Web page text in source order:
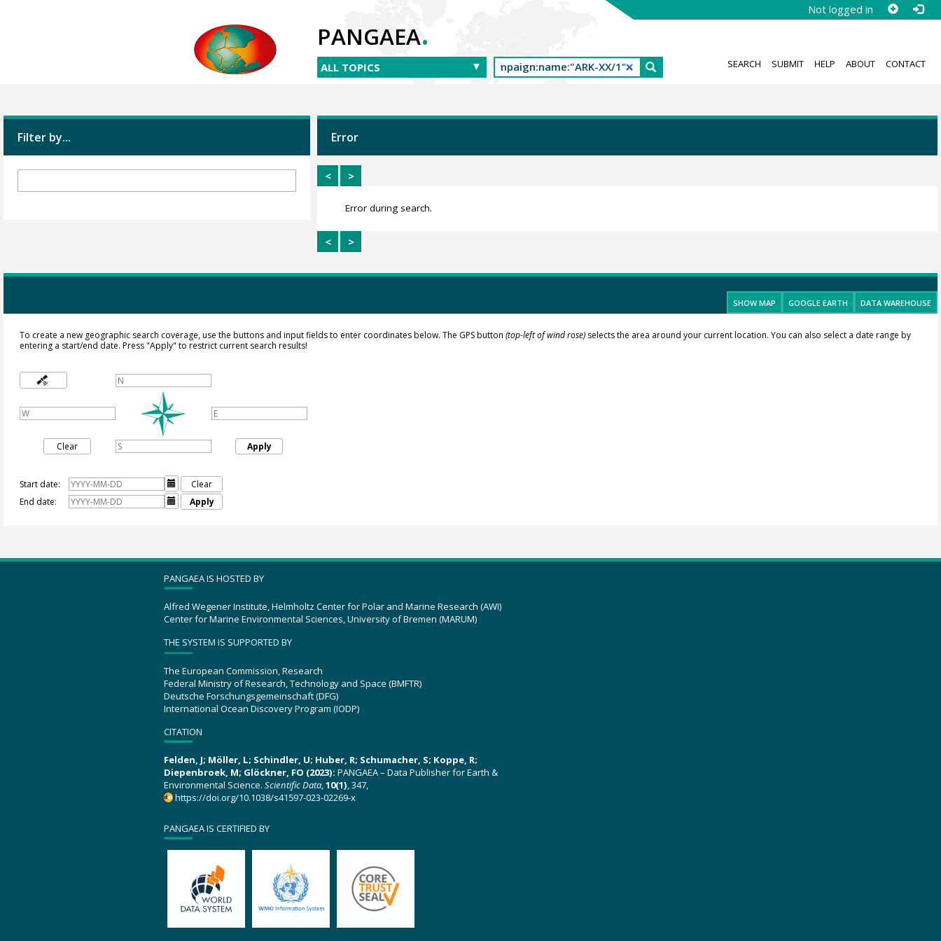
Not logged in
PANGAEA.
SEARCH SUBMIT HELP ABOUT CONTACT
Filter by... Error
< >
Error during search.
< >
SHOW MAP GOOGLE EARTH DATA WAREHOUSE
To create a new geographic search coverage, use the buttons and input fields to enter coordinates below. The GPS button (top-left of wind rose)selects the area around your current location. You can also select a date range by
entering a start/end date. Press "Apply" to restrict current search results!
Clear Apply
Start date: 
Clear
End date:
 Apply
PANGAEA IS HOSTED BY
Alfred Wegener Institute, Helmholtz Center for Polar and Marine Research (AWI)
Center for Marine Environmental Sciences, University of Bremen (MARUM)
THE SYSTEM IS SUPPORTED BY
The European Commission, Research
Federal Ministry of Research, Technology and Space (BMFTR)
Deutsche Forschungsgemeinschaft (DFG)
International Ocean Discovery Program (IODP)
CITATION
Felden, J; Möller, L; Schindler, U; Huber, R; Schumacher, S; Koppe, R;
Diepenbroek, M; Glöckner, FO (2023): PANGAEA – Data Publisher for Earth &
Environmental Science. Scientific Data,10(1), 347,
https://doi.org/10.1038/s41597-023-02269-x
PANGAEA IS CERTIFIED BY